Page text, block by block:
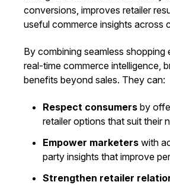
conversions, improves retailer
useful commerce insights across
By combining seamless shopping
real-time commerce intelligence,
benefits beyond sales. They can:
Respect consumers by
retailer options that suit their
Empower marketers with
party insights that improve
Strengthen retailer